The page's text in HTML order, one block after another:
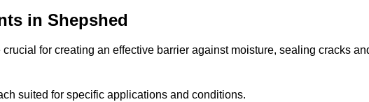
in Shepshed
for creating an effective barrier against moisture, sealing cracks
suited for specific applications and conditions.